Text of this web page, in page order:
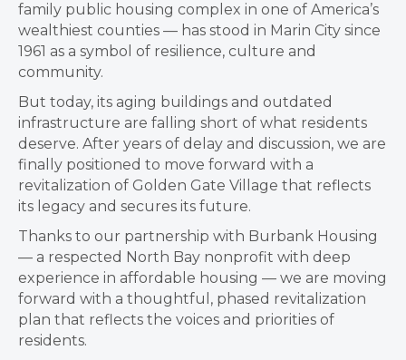
family public housing complex in one of America’s
wealthiest counties — has stood in Marin City since
1961 as a symbol of resilience, culture and
community.
But today, its aging buildings and outdated
infrastructure are falling short of what residents
deserve. After years of delay and discussion, we are
finally positioned to move forward with a
revitalization of Golden Gate Village that reflects
its legacy and secures its future.
Thanks to our partnership with Burbank Housing
— a respected North Bay nonprofit with deep
experience in affordable housing — we are moving
forward with a thoughtful, phased revitalization
plan that reflects the voices and priorities of
residents.